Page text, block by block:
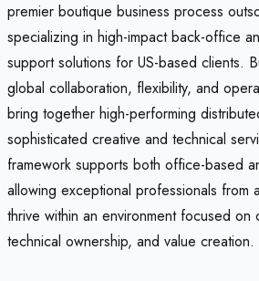
premier boutique business process
specializing in high-impact back-office
support solutions for US-based clients.
global collaboration, flexibility, and
bring together high-performing
sophisticated creative and technical
framework supports both office-based
allowing exceptional professionals from
thrive within an environment focused on
technical ownership, and value creation.